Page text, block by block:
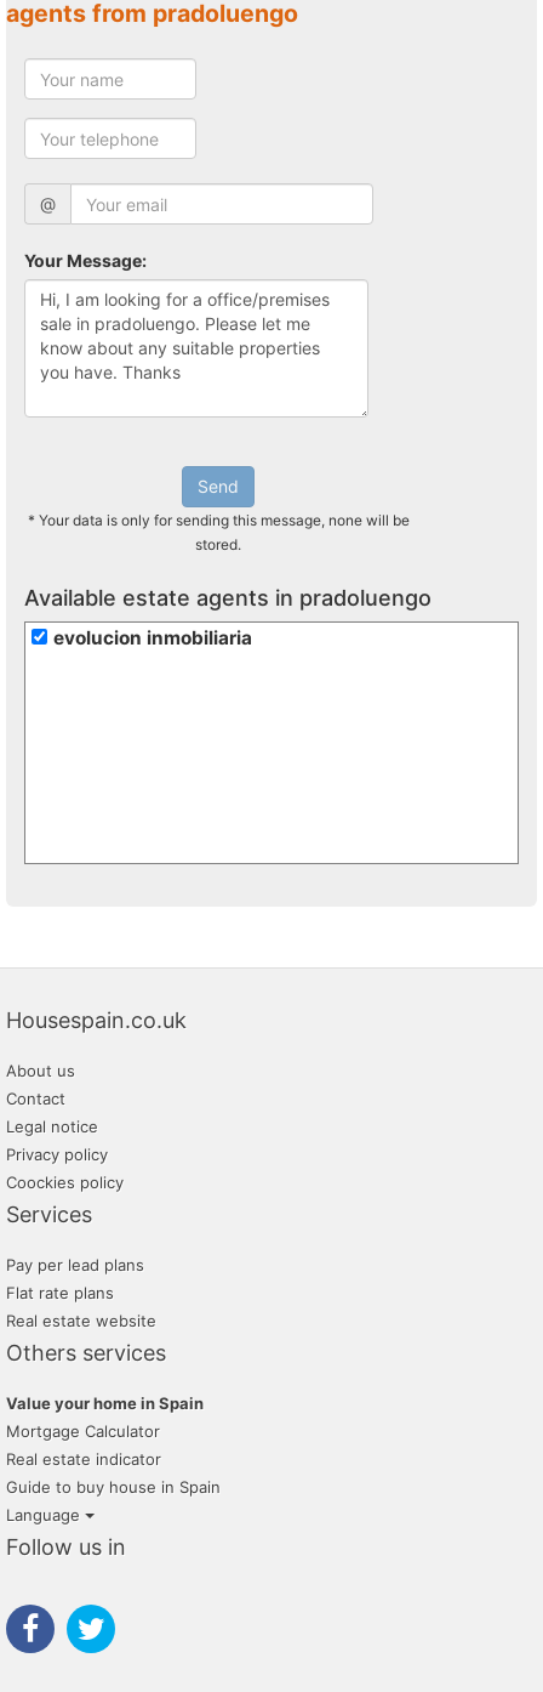
agents from pradoluengo
@
Your Message:
Send
* Your data is only for sending this message, none will be
stored.
Available estate agents in pradoluengo
evolucion inmobiliaria
Housespain.co.uk
About us
Contact
Legal notice
Privacy policy
Coockies policy
Services
Pay per lead plans
Flat rate plans
Real estate website
Others services
Value your home in Spain
Mortgage Calculator
Real estate indicator
Guide to buy house in Spain
Language
Follow us in